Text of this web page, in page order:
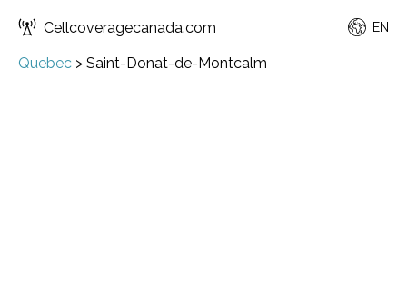
Cellcoveragecanada.com EN
Quebec > Saint-Donat-de-Montcalm